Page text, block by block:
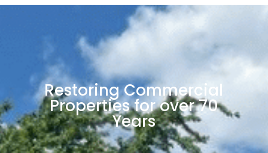
Restoring Commercial
Properties for over 70
Years